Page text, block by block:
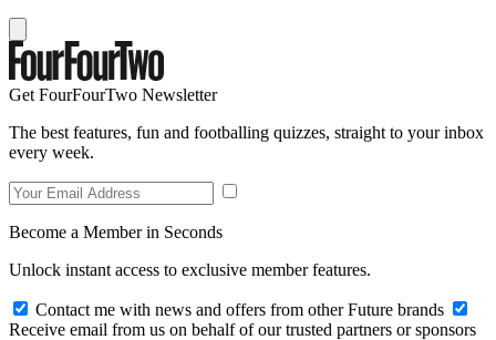
Get FourFourTwo Newsletter
The best features, fun and footballing quizzes, straight to your inbox
every week.
Become a Member in Seconds
Unlock instant access to exclusive member features.
Contact me with news and offers from other Future brands
Receive email from us on behalf of our trusted partners or sponsors